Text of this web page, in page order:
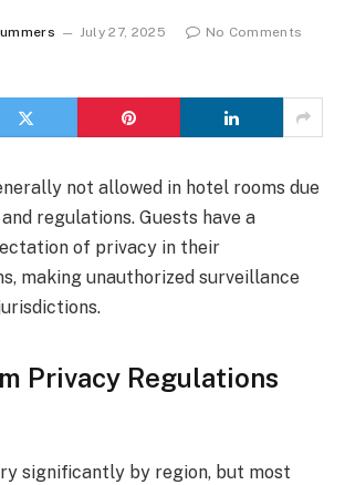
July 27, 2025
No Comments
not allowed in hotel rooms due
regulations. Guests have a
of privacy in their
making unauthorized surveillance
Privacy Regulations
significantly by region, but most